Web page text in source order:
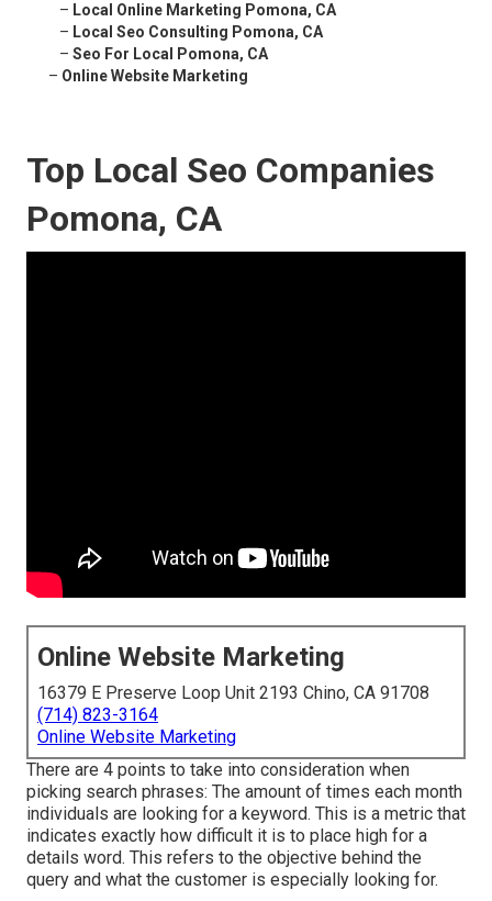
– Local Online Marketing Pomona, CA
– Local Seo Consulting Pomona, CA
– Seo For Local Pomona, CA
– Online Website Marketing
Top Local Seo Companies
Pomona, CA
Online Website Marketing
16379 E Preserve Loop Unit 2193 Chino, CA 91708
(714) 823-3164
Online Website Marketing
There are 4 points to take into consideration when
picking search phrases: The amount of times each month
individuals are looking for a keyword. This is a metric that
indicates exactly how difficult it is to place high for a
details word. This refers to the objective behind the
query and what the customer is especially looking for.